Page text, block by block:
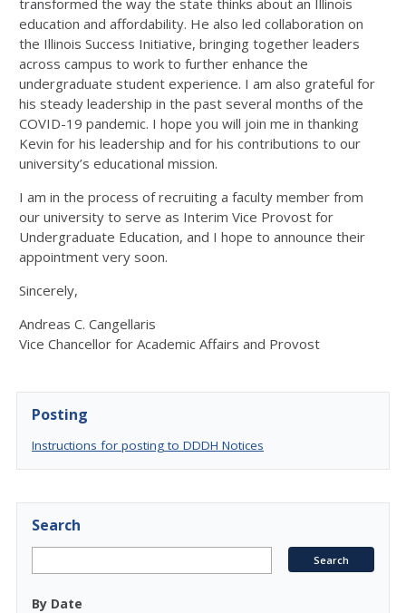
transformed the way the state thinks about an Illinois
education and affordability. He also led collaboration on
the Illinois Success Initiative, bringing together leaders
across campus to work to further enhance the
undergraduate student experience. I am also grateful for
his steady leadership in the past several months of the
COVID-19 pandemic. I hope you will join me in thanking
Kevin for his leadership and for his contributions to our
university’s educational mission.
I am in the process of recruiting a faculty member from
our university to serve as Interim Vice Provost for
Undergraduate Education, and I hope to announce their
appointment very soon.
Sincerely,
Andreas C. Cangellaris
Vice Chancellor for Academic Affairs and Provost
Posting
Instructions for posting to DDDH Notices
Search
By Date